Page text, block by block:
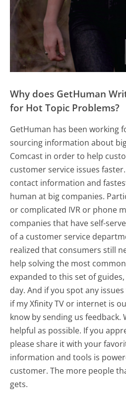
Why does GetHuman
for Hot Topic Problems?
GetHuman has been working
sourcing information about
Comcast in order to help
customer service issues
contact information and
human at big companies.
or complicated IVR or phone
companies that have self-
of a customer service
realized that consumers still
help solving the most
expanded to this set of
day. And if you spot any
if my Xfinity TV or internet is
know by sending us feedback.
helpful as possible. If you
please share it with your
information and tools is
customer. The more people
gets.